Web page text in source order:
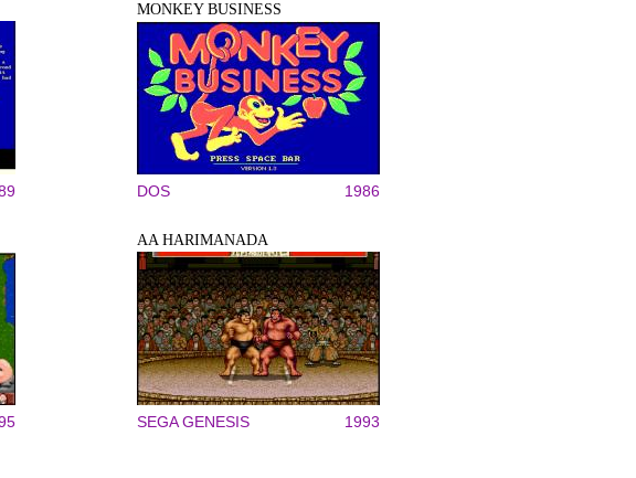
MONKEY BUSINESS
DOS 1986
AA HARIMANADA
SEGA GENESIS 1993